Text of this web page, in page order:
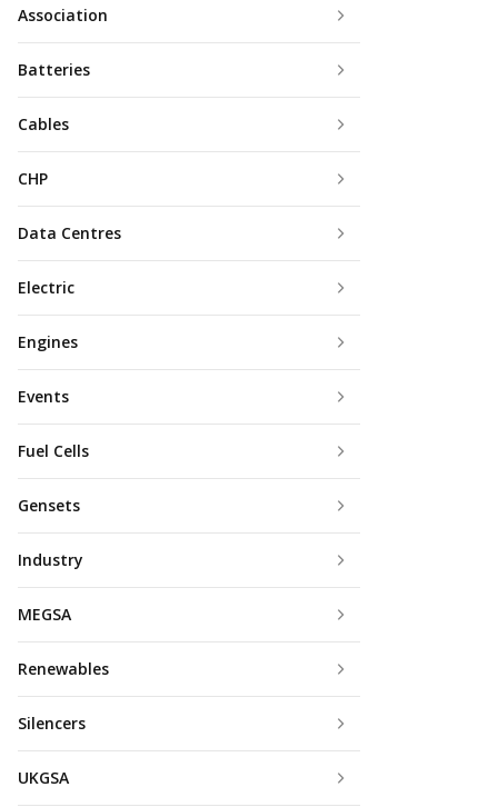
Association
Batteries
Cables
CHP
Data Centres
Electric
Engines
Events
Fuel Cells
Gensets
Industry
MEGSA
Renewables
Silencers
UKGSA